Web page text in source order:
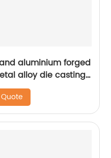
aluminium forged
alloy die casting